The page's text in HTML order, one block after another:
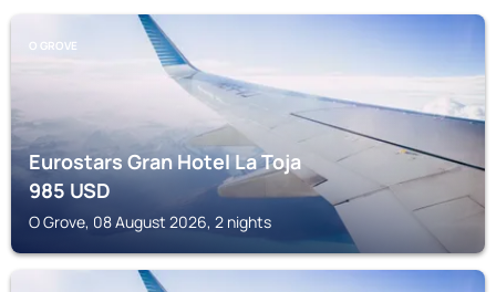
O GROVE
Eurostars Gran Hotel La Toja
985USD
O Grove, 08 August 2026, 2 nights